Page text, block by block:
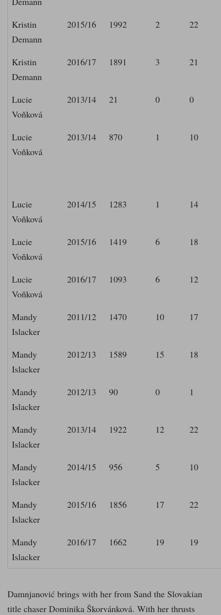
Kristin
Demann
2015/16 1992 2 22
Kristin
Demann
2016/17 1891 3 21
Lucie
Voňková
2013/14 21 0 0
Lucie
Voňková
2013/14 870 1 10
Lucie
Voňková
2014/15 1283 1 14
Lucie
Voňková
2015/16 1419 6 18
Lucie
Voňková
2016/17 1093 6 12
Mandy
Islacker
2011/12 1470 10 17
Mandy
Islacker
2012/13 1589 15 18
Mandy
Islacker
2012/13 90 0 1
Mandy
Islacker
2013/14 1922 12 22
Mandy
Islacker
2014/15 956 5 10
Mandy
Islacker
2015/16 1856 17 22
Mandy
Islacker
2016/17 1662 19 19
Damnjanović brings with her from Sand the Slovakian
title chaser Dominika Škorvánková. With her thrusts